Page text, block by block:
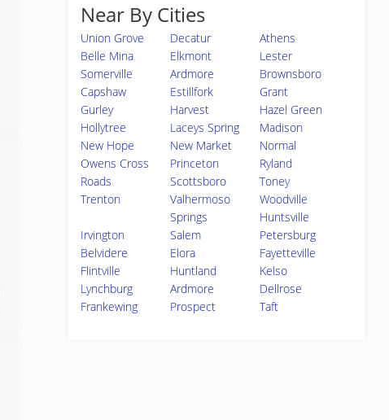
Near By Cities
Union Grove Decatur
Athens
Belle Mina
Elkmont
Lester
Somerville
Ardmore
Brownsboro
Capshaw
Estillfork
Grant
Gurley
Harvest
Hazel Green
Hollytree
Laceys Spring
Madison
New Hope
New Market
Normal
Owens Cross
Roads
Princeton
Ryland
Scottsboro
Toney
Trenton
Valhermoso
Springs
Woodville
Huntsville
Irvington
Salem
Petersburg
Belvidere
Elora
Fayetteville
Flintville
Huntland
Kelso
Lynchburg
Ardmore
Dellrose
Frankewing
Prospect Taft